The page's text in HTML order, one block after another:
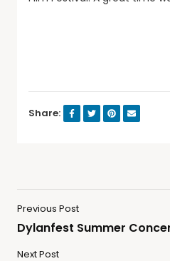
Share:
Previous Post
Dylanfest Summer
Next Post